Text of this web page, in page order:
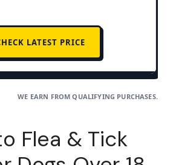
LATEST PRICE
WE EARN FROM QUALIFYING PURCHASES.
Flea & Tick